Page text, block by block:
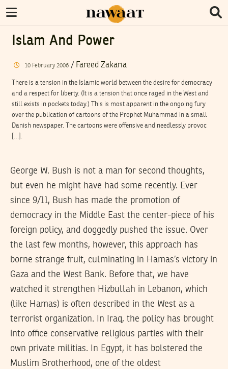
Islam And Power
10 February 2006/ Fareed Zakaria
There is a tension in the Islamic world between the desire for democracy
and a respect for liberty. (It is a tension that once raged in the West and
still exists in pockets today.) This is most apparent in the ongoing fury
over the publication of cartoons of the Prophet Muhammad in a small
Danish newspaper. The cartoons were offensive and needlessly provoc
[…].
George W. Bush is not a man for second thoughts,
but even he might have had some recently. Ever
since 9/11, Bush has made the promotion of
democracy in the Middle East the center-piece of his
foreign policy, and doggedly pushed the issue. Over
the last few months, however, this approach has
borne strange fruit, culminating in Hamas’s victory in
Gaza and the West Bank. Before that, we have
watched it strengthen Hizbullah in Lebanon, which
(like Hamas) is often described in the West as a
terrorist organization. In Iraq, the policy has brought
into office conservative religious parties with their
own private militias. In Egypt, it has bolstered the
Muslim Brotherhood, one of the oldest